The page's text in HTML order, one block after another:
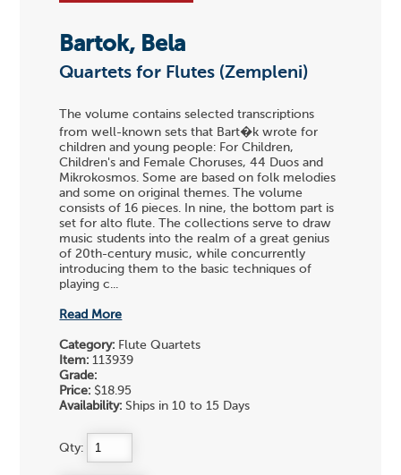
Bartok, Bela
Quartets for Flutes (Zempleni)
The volume contains selected transcriptions
from well-known sets that Bart�k wrote for
children and young people: For Children,
Children's and Female Choruses, 44 Duos and
Mikrokosmos. Some are based on folk melodies
and some on original themes. The volume
consists of 16 pieces. In nine, the bottom part is
set for alto flute. The collections serve to draw
music students into the realm of a great genius
of 20th-century music, while concurrently
introducing them to the basic techniques of
playing c...
Read More
Category: Flute Quartets
Item: 113939
Grade:
Price: $18.95
Availability: Ships in 10 to 15 Days
Qty: